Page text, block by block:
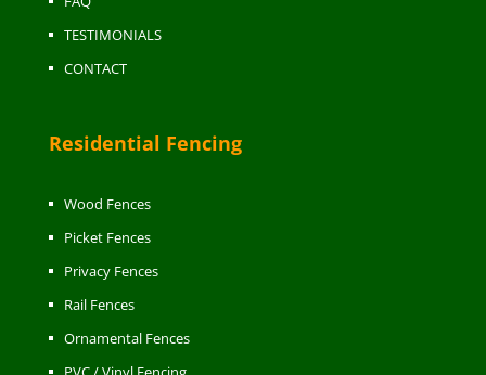
TESTIMONIALS
CONTACT
Residential Fencing
Wood Fences
Picket Fences
Privacy Fences
Rail Fences
Ornamental Fences